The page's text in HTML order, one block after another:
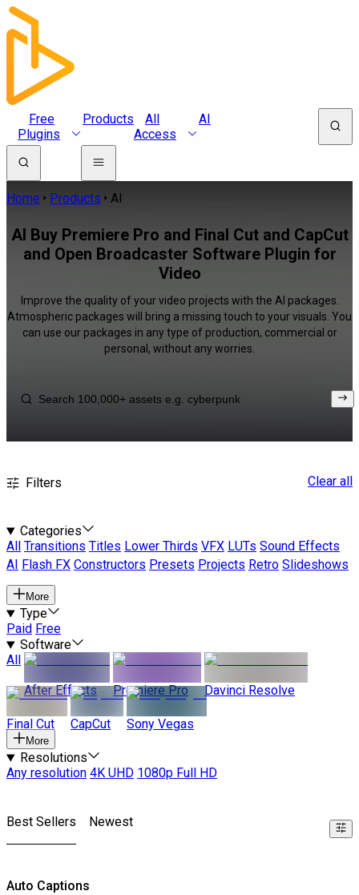
Free
Plugins
Products
All
Access
AI
Home Products AI
AI Buy Premiere Pro and Final Cut and CapCut
and Open Broadcaster Software Plugin for
Video
Improve the quality of your video projects with the AI packages.
Atmospheric packages will bring a missing touch to your visuals. You
can use our packages in any type of production, commercial or
personal, without any worries.
Filters Clear all
Categories
All
Transitions Titles Lower Thirds VFX LUTs Sound Effects
AI
Flash FX Constructors Presets Projects Retro Slideshows
More
Type
Paid Free
Software
All
After Effects
Premiere Pro Davinci Resolve
Final Cut CapCut Sony Vegas
More
Resolutions
Any resolution 4K UHD 1080p Full HD
Best Sellers Newest
Auto Captions